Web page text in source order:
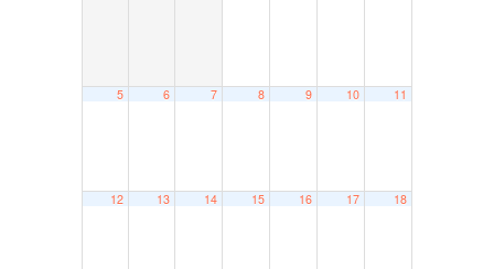
5 6 7 8 9 10 11
12 13 14 15 16 17 18